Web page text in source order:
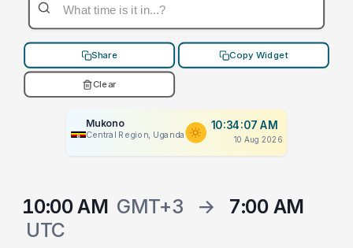
Share Copy Widget
Clear
Mukono
Central Region, Uganda
10:34:07 AM
10 Aug 2026
10:00 AM GMT+3 →
7:00 AM
UTC